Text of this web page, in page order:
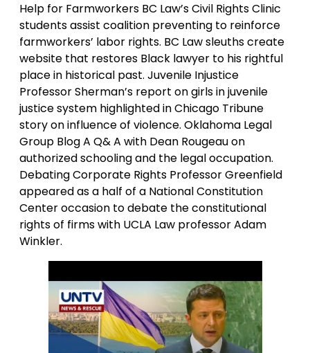
Help for Farmworkers BC Law’s Civil Rights Clinic
students assist coalition preventing to reinforce
farmworkers’ labor rights. BC Law sleuths create
website that restores Black lawyer to his rightful
place in historical past. Juvenile Injustice
Professor Sherman’s report on girls in juvenile
justice system highlighted in Chicago Tribune
story on influence of violence. Oklahoma Legal
Group Blog A Q& A with Dean Rougeau on
authorized schooling and the legal occupation.
Debating Corporate Rights Professor Greenfield
appeared as a half of a National Constitution
Center occasion to debate the constitutional
rights of firms with UCLA Law professor Adam
Winkler.